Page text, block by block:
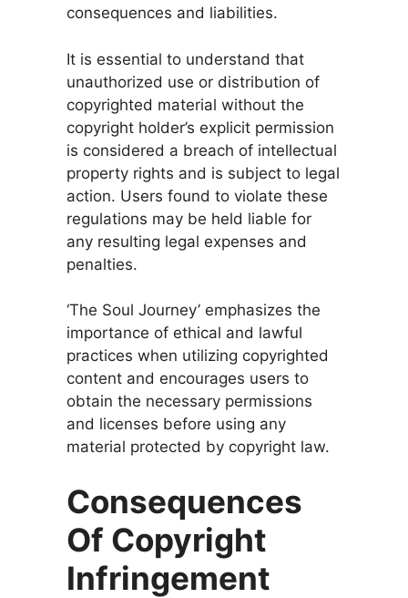
consequences and liabilities.
It is essential to understand that
unauthorized use or distribution of
copyrighted material without the
copyright holder’s explicit permission
is considered a breach of intellectual
property rights and is subject to legal
action. Users found to violate these
regulations may be held liable for
any resulting legal expenses and
penalties.
‘The Soul Journey’ emphasizes the
importance of ethical and lawful
practices when utilizing copyrighted
content and encourages users to
obtain the necessary permissions
and licenses before using any
material protected by copyright law.
Consequences
Of Copyright
Infringement